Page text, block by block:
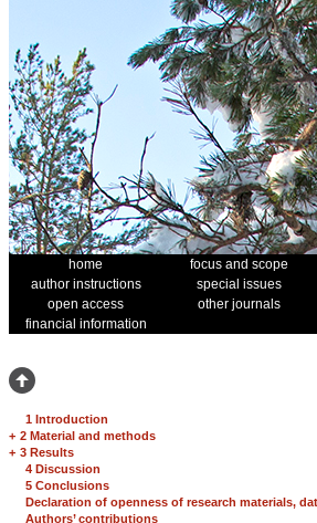
home focus and scope
author instructions
special issues
open access
other journals
financial information
1 Introduction
+ 2 Material and methods
+ 3 Results
4 Discussion
5 Conclusions
Declaration of openness of research materials,
Authors’ contributions